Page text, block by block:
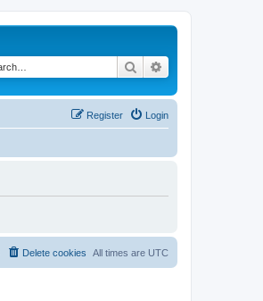
Search
Login
Register
All times are UTC
Delete cookies